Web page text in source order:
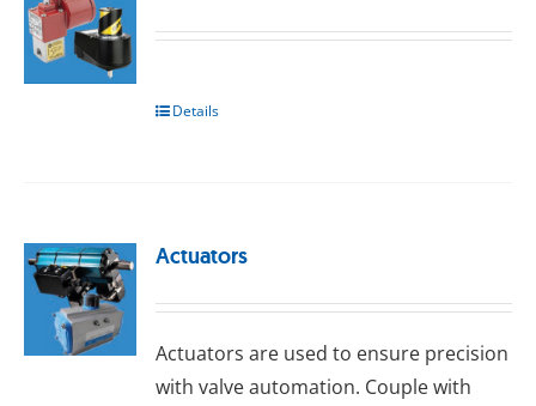
Details
Actuators
Actuators are used to ensure precision
with valve automation. Couple with